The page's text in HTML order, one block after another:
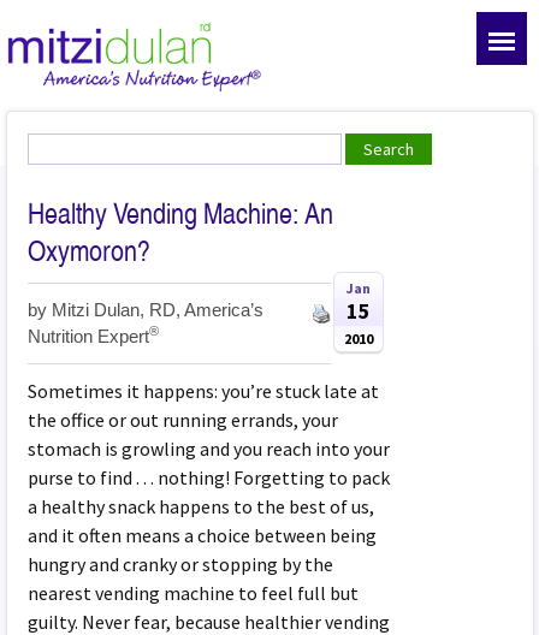
Healthy Vending Machine: An
Oxymoron?
by Mitzi Dulan, RD, America’s
Nutrition Expert®
Jan
15
2010
Sometimes it happens: you’re stuck late at
the office or out running errands, your
stomach is growling and you reach into your
purse to find . . . nothing! Forgetting to pack
a healthy snack happens to the best of us,
and it often means a choice between being
hungry and cranky or stopping by the
nearest vending machine to feel full but
guilty. Never fear, because healthier vending